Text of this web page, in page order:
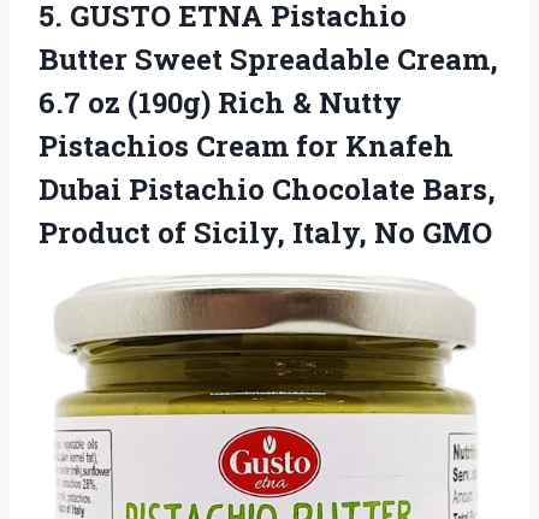
5. GUSTO ETNA Pistachio
Butter Sweet Spreadable Cream,
6.7 oz (190g) Rich & Nutty
Pistachios Cream for Knafeh
Dubai Pistachio Chocolate Bars,
Product of Sicily, Italy, No GMO